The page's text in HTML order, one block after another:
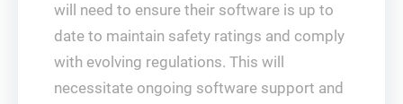
will need to ensure their software is up to
date to maintain safety ratings and comply
with evolving regulations. This will
necessitate ongoing software support and